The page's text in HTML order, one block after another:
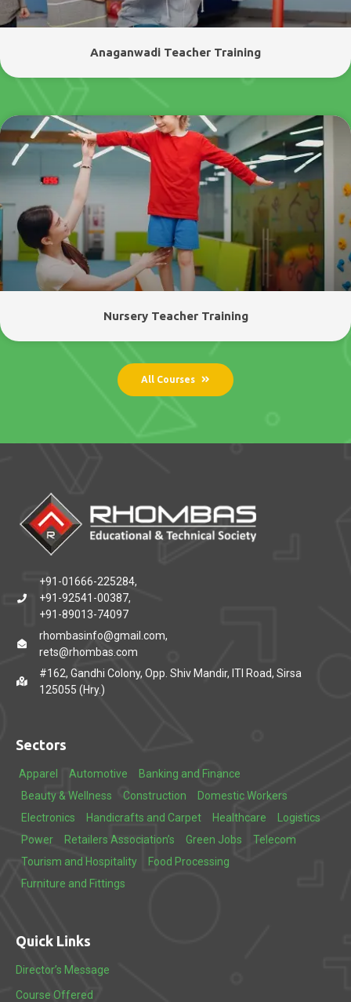
Anaganwadi Teacher Training
Nursery Teacher Training
All Courses
+91-01666-225284,
+91-92541-00387,
+91-89013-74097
rhombasinfo@gmail.com,
rets@rhombas.com
#162, Gandhi Colony, Opp. Shiv Mandir, ITI Road, Sirsa
125055 (Hry.)
Sectors
Apparel Automotive
Banking and Finance
Beauty & Wellness
Construction
Domestic Workers
Electronics
Handicrafts and Carpet Healthcare
Logistics
Power
Retailers Association’s Green Jobs
Telecom
Tourism and Hospitality
Food Processing
Furniture and Fittings
Quick Links
Director’s Message
Course Offered